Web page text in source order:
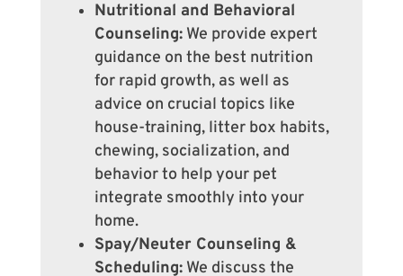
Nutritional and Behavioral
Counseling:We provide expert
guidance on the best nutrition
for rapid growth, as well as
advice on crucial topics like
house-training, litter box habits,
chewing, socialization, and
behavior to help your pet
integrate smoothly into your
home.
Spay/Neuter Counseling &
Scheduling:We discuss the